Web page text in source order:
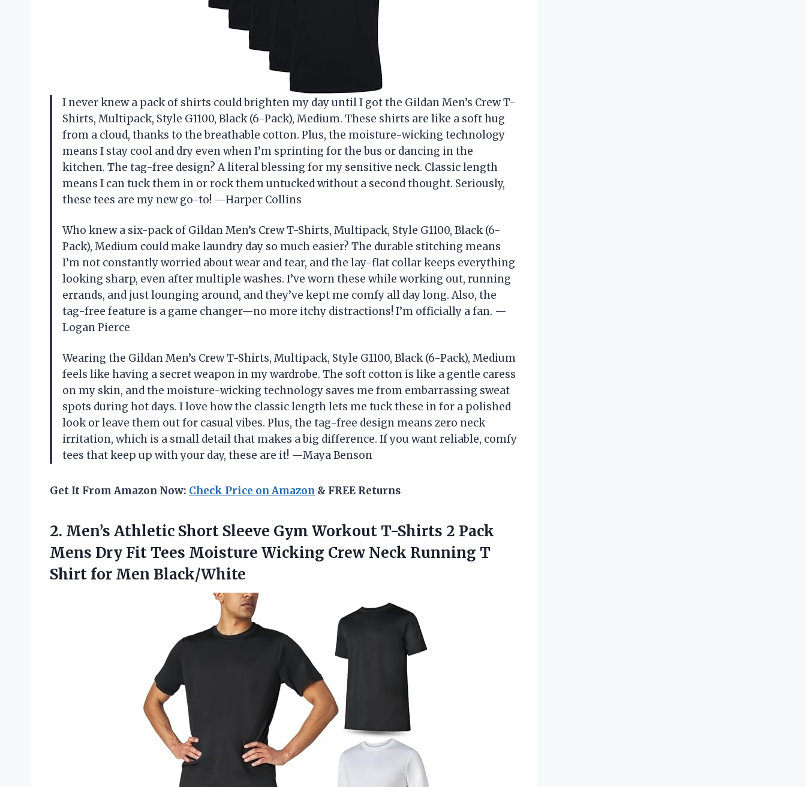
I never knew a pack of shirts could brighten my day until I got the Gildan Men’s Crew T-
Shirts, Multipack, Style G1100, Black (6-Pack), Medium. These shirts are like a soft hug
from a cloud, thanks to the breathable cotton. Plus, the moisture-wicking technology
means I stay cool and dry even when I’m sprinting for the bus or dancing in the
kitchen. The tag-free design? A literal blessing for my sensitive neck. Classic length
means I can tuck them in or rock them untucked without a second thought. Seriously,
these tees are my new go-to! —Harper Collins
Who knew a six-pack of Gildan Men’s Crew T-Shirts, Multipack, Style G1100, Black (6-
Pack), Medium could make laundry day so much easier? The durable stitching means
I’m not constantly worried about wear and tear, and the lay-flat collar keeps everything
looking sharp, even after multiple washes. I’ve worn these while working out, running
errands, and just lounging around, and they’ve kept me comfy all day long. Also, the
tag-free feature is a game changer—no more itchy distractions! I’m officially a fan. —
Logan Pierce
Wearing the Gildan Men’s Crew T-Shirts, Multipack, Style G1100, Black (6-Pack), Medium
feels like having a secret weapon in my wardrobe. The soft cotton is like a gentle caress
on my skin, and the moisture-wicking technology saves me from embarrassing sweat
spots during hot days. I love how the classic length lets me tuck these in for a polished
look or leave them out for casual vibes. Plus, the tag-free design means zero neck
irritation, which is a small detail that makes a big difference. If you want reliable, comfy
tees that keep up with your day, these are it! —Maya Benson
Get It From Amazon Now: Check Price on Amazon & FREE Returns
2. Men’s Athletic Short Sleeve Gym Workout T-Shirts 2 Pack
Mens Dry Fit Tees Moisture Wicking Crew Neck Running T
Shirt for Men Black/White